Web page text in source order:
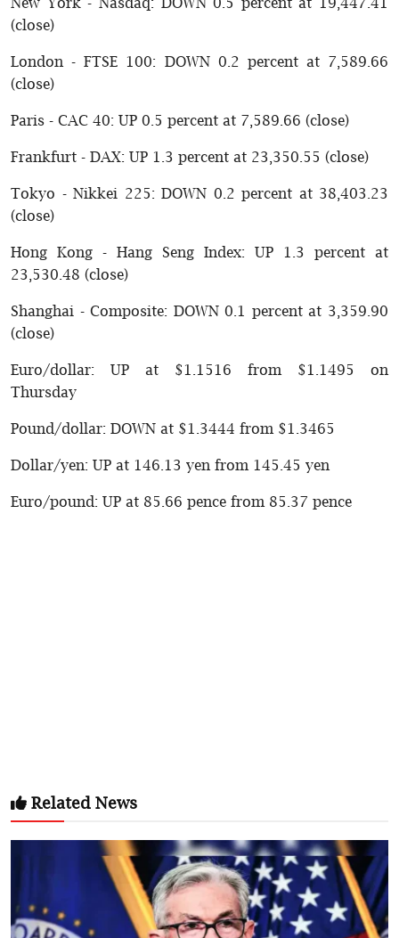
(close)
London - FTSE 100: DOWN 0.2 percent at 7,589.66
(close)
Paris - CAC 40: UP 0.5 percent at 7,589.66 (close)
Frankfurt - DAX: UP 1.3 percent at 23,350.55 (close)
Tokyo - Nikkei 225: DOWN 0.2 percent at 38,403.23
(close)
Hong Kong - Hang Seng Index: UP 1.3 percent at
23,530.48 (close)
Shanghai - Composite: DOWN 0.1 percent at 3,359.90
(close)
Euro/dollar: UP at $1.1516 from $1.1495 on
Thursday
Pound/dollar: DOWN at $1.3444 from $1.3465
Dollar/yen: UP at 146.13 yen from 145.45 yen
Euro/pound: UP at 85.66 pence from 85.37 pence
Related News